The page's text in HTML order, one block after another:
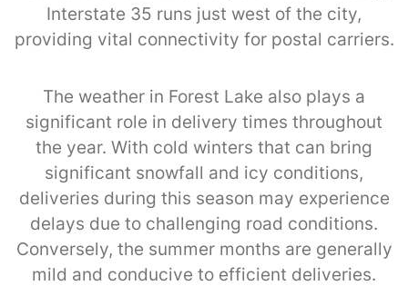
Interstate 35 runs just west of the city,
providing vital connectivity for postal carriers.
The weather in Forest Lake also plays a
significant role in delivery times throughout
the year. With cold winters that can bring
significant snowfall and icy conditions,
deliveries during this season may experience
delays due to challenging road conditions.
Conversely, the summer months are generally
mild and conducive to efficient deliveries.